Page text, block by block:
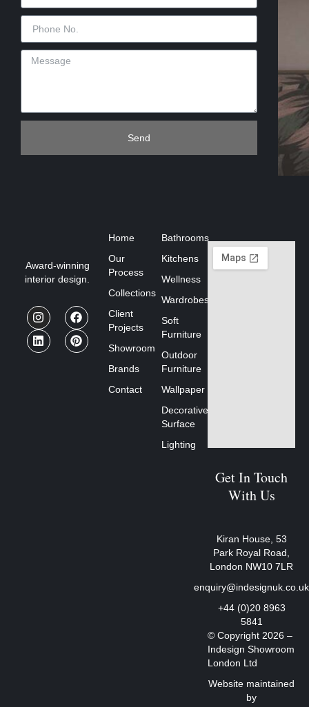
Send
Award-winning
interior design.
Home
Our
Process
Collections
Client
Projects
Showroom
Brands
Contact
Bathrooms
Kitchens
Wellness
Wardrobes
Soft
Furniture
Outdoor
Furniture
Wallpaper
Decorative
Surface
Lighting
Get In Touch
With Us
Kiran House, 53
Park Royal Road,
London NW10 7LR
enquiry@indesignuk.co.uk
+44 (0)20 8963
5841
© Copyright 2026 –
Indesign Showroom
London Ltd
Website maintained
by